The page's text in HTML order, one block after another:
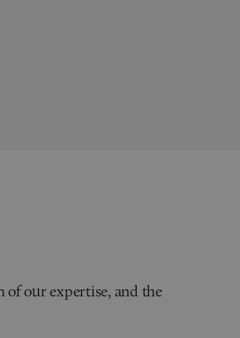
of our expertise, and the